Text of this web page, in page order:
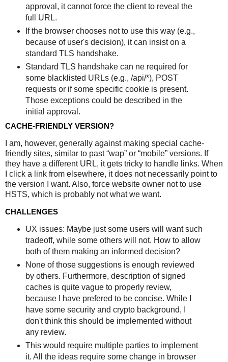
approval, it cannot force the client to reveal the
full URL.
If the browser chooses not to use this way (e.g.,
because of user's decision), it can insist on a
standard TLS handshake.
Standard TLS handshake can ne required for
some blacklisted URLs (e.g., /api/*), POST
requests or if some specific cookie is present.
Those exceptions could be described in the
initial approval.
CACHE-FRIENDLY VERSION?
I am, however, generally against making special cache-
friendly sites, similar to past “wap” or “mobile” versions. If
they have a different URL, it gets tricky to handle links. When
I click a link from elsewhere, it does not necessarily point to
the version I want. Also, force website owner not to use
HSTS, which is probably not what we want.
CHALLENGES
UX issues: Maybe just some users will want such
tradeoff, while some others will not. How to allow
both of them making an informed decision?
None of those suggestions is enough reviewed
by others. Furthermore, description of signed
caches is quite vague to properly review,
because I have prefered to be concise. While I
have some security and crypto background, I
don't think this should be implemented without
any review.
This would require multiple parties to implement
it. All the ideas require some change in browser